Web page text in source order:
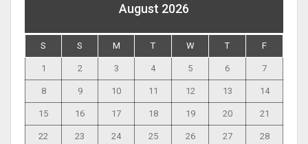
August 2026
S S M T W T F
1 2 3 4 5 6 7
8 9 10 11 12 13 14
15 16 17 18 19 20 21
22 23 24 25 26 27 28